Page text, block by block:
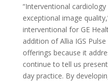
“Interventional
exceptional image
interventional for GE
addition of Allia IGS
offerings because it
continue to tell us
day practice. By